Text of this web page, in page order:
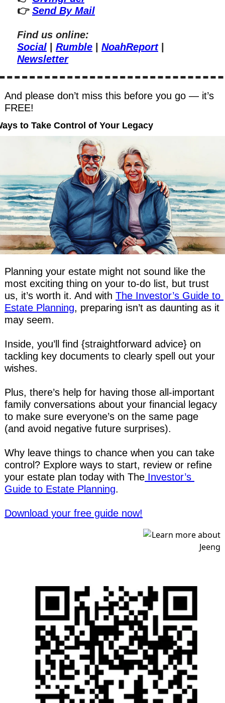
👉 Send By Mail
Find us online:
Social
Rumble NoahReport
Newsletter
And please don’t miss this before you go — it’s
FREE!
to Take Control of Your Legacy
Planning your estate might not sound like the
most exciting thing on your to-do list, but trust
us, it’s worth it. And with The Investor’s Guide to
Estate Planning, preparing isn’t as daunting as it
may seem.
Inside, you’ll find {straightforward advice} on
tackling key documents to clearly spell out your
wishes.
Plus, there’s help for having those all-important
family conversations about your financial legacy
to make sure everyone’s on the same page
(and avoid negative future surprises).
Why leave things to chance when you can take
control? Explore ways to start, review or refine
your estate plan today with The Investor’s
Guide to Estate Planning.
Download your free guide now!